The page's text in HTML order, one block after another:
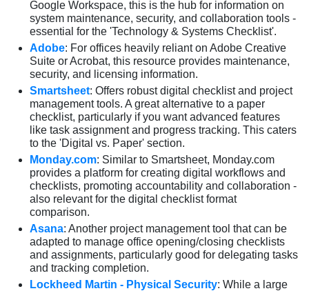
Google Workspace, this is the hub for information on
system maintenance, security, and collaboration tools -
essential for the 'Technology & Systems Checklist'.
Adobe: For offices heavily reliant on Adobe Creative
Suite or Acrobat, this resource provides maintenance,
security, and licensing information.
Smartsheet: Offers robust digital checklist and project
management tools. A great alternative to a paper
checklist, particularly if you want advanced features
like task assignment and progress tracking. This caters
to the 'Digital vs. Paper' section.
Monday.com: Similar to Smartsheet, Monday.com
provides a platform for creating digital workflows and
checklists, promoting accountability and collaboration -
also relevant for the digital checklist format
comparison.
Asana: Another project management tool that can be
adapted to manage office opening/closing checklists
and assignments, particularly good for delegating tasks
and tracking completion.
Lockheed Martin - Physical Security: While a large